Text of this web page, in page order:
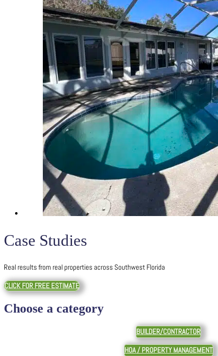
Case Studies
Real results from real properties across Southwest Florida
CLICK FOR FREE ESTIMATE
Choose a category
BUILDER/CONTRACTOR
HOA / PROPERTY MANAGEMENT